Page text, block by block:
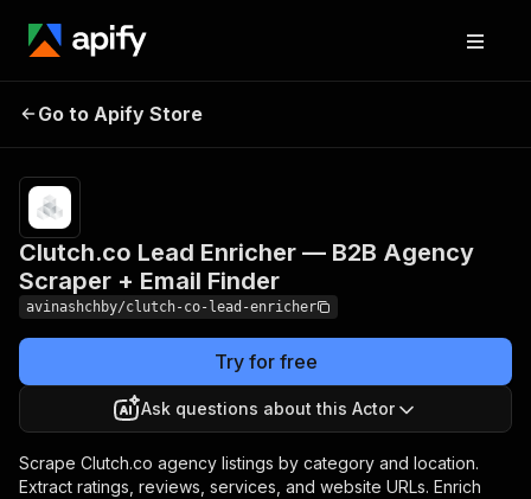
Enricher — B2B Agency
Scraper + Email Finder
Go to Apify Store
Clutch.co Lead Enricher — B2B Agency
Scraper + Email Finder
avinashchby/clutch-co-lead-enricher
Try for free
Ask questions about this Actor
Scrape Clutch.co agency listings by category and location.
Extract ratings, reviews, services, and website URLs. Enrich